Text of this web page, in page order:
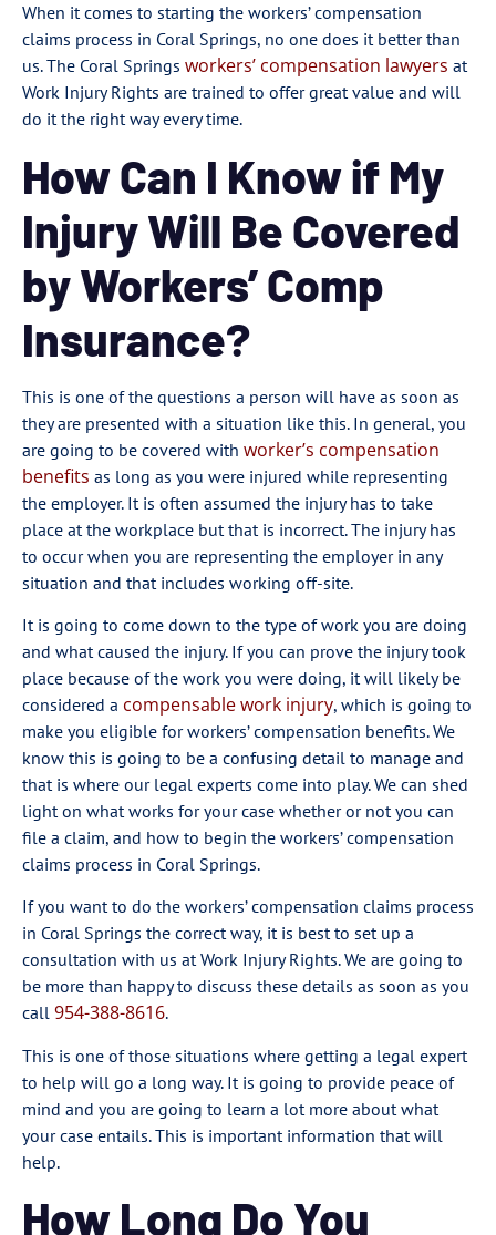
When it comes to starting the workers’ compensation
claims process in Coral Springs, no one does it better than
us. The Coral Springs workers’ compensation lawyers at
Work Injury Rights are trained to offer great value and will
do it the right way every time.
How Can I Know if My
Injury Will Be Covered
by Workers’ Comp
Insurance?
This is one of the questions a person will have as soon as
they are presented with a situation like this. In general, you
are going to be covered with worker’s compensation
benefits as long as you were injured while representing
the employer. It is often assumed the injury has to take
place at the workplace but that is incorrect. The injury has
to occur when you are representing the employer in any
situation and that includes working off-site.
It is going to come down to the type of work you are doing
and what caused the injury. If you can prove the injury took
place because of the work you were doing, it will likely be
considered a compensable work injury, which is going to
make you eligible for workers’ compensation benefits. We
know this is going to be a confusing detail to manage and
that is where our legal experts come into play. We can shed
light on what works for your case whether or not you can
file a claim, and how to begin the workers’ compensation
claims process in Coral Springs.
If you want to do the workers’ compensation claims process
in Coral Springs the correct way, it is best to set up a
consultation with us at Work Injury Rights. We are going to
be more than happy to discuss these details as soon as you
call 954-388-8616.
This is one of those situations where getting a legal expert
to help will go a long way. It is going to provide peace of
mind and you are going to learn a lot more about what
your case entails. This is important information that will
help.
How Long Do You